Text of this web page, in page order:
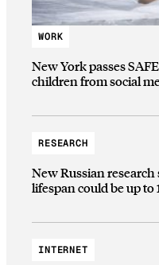
WORK
New York passes
children from social
RESEARCH
New Russian
lifespan could be up to
INTERNET